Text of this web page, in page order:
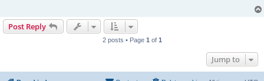
Post Reply
2 posts • Page 1 of 1
Jump to